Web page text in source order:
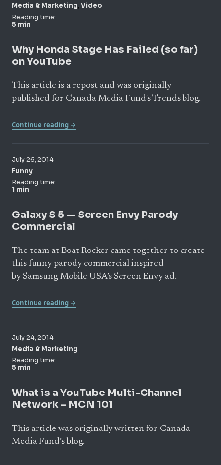
Media & Marketing, Video
Reading time:
5 min
Why Honda Stage Has Failed (so far)
on YouTube
This article is a repost and was originally
published for Canada Media Fund’s Trends blog.
Continue reading →
July 26, 2014
Funny
Reading time:
1 min
Galaxy S 5 — Screen Envy Parody
Commercial
The team at Boat Rocker came together to create
this funny parody commercial inspired
by Samsung Mobile USA’s Screen Envy ad.
Continue reading →
July 24, 2014
Media & Marketing
Reading time:
5 min
What is a YouTube Multi-Channel
Network – MCN 101
This article was originally written for Canada
Media Fund’s blog.